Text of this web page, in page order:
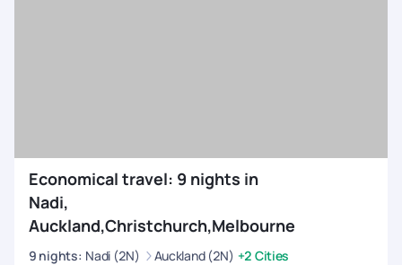
Economical travel: 9 nights in
Nadi,
Auckland,Christchurch,Melbourne
9 nights: Nadi (2N) Auckland (2N) +2 Cities